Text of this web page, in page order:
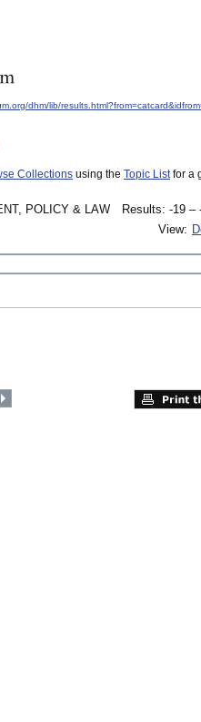
dhm/lib/
Collections using the Topic Listfor a
POLICY & LAW
Results: -19 –
View: